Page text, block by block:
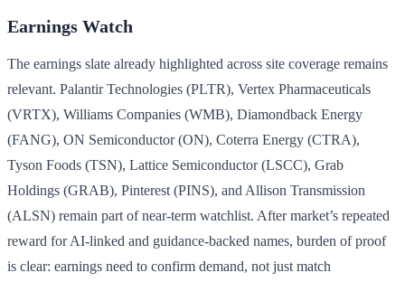
Earnings Watch
The earnings slate already highlighted across site coverage remains
relevant. Palantir Technologies (PLTR), Vertex Pharmaceuticals
(VRTX), Williams Companies (WMB), Diamondback Energy
(FANG), ON Semiconductor (ON), Coterra Energy (CTRA),
Tyson Foods (TSN), Lattice Semiconductor (LSCC), Grab
Holdings (GRAB), Pinterest (PINS), and Allison Transmission
(ALSN) remain part of near-term watchlist. After market’s repeated
reward for AI-linked and guidance-backed names, burden of proof
is clear: earnings need to confirm demand, not just match